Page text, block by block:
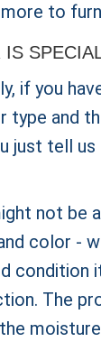
more to
IS
if you
type and
just tell
not be
color -
condition
The